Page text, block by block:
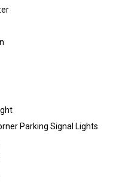
Parking Signal Lights